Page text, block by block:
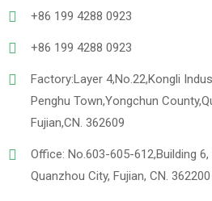
+86 199 4288 0923
+86 199 4288 0923
Factory:Layer 4,No.22,Kongli
Penghu Town,Yongchun
Fujian,CN. 362609
Office: No.603-605-612,Building 6,
Quanzhou City, Fujian, CN. 362200